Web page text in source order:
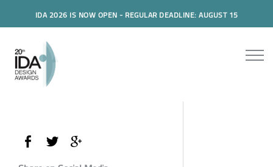
IDA 2026 IS NOW OPEN - REGULAR DEADLINE: AUGUST 15